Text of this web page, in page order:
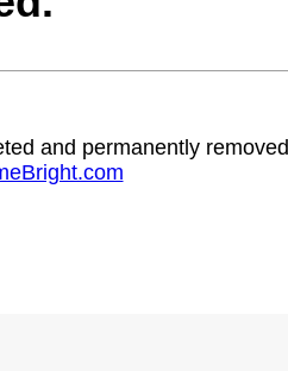
and permanently removed